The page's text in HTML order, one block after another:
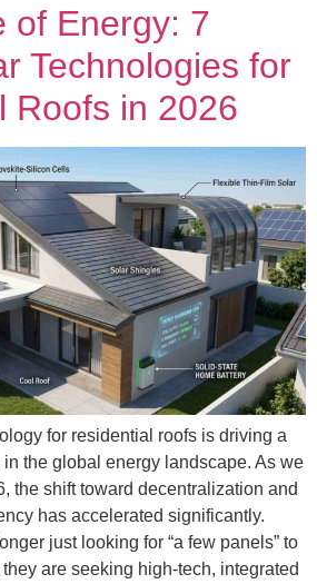
of Energy: 7
Technologies for
Roofs in 2026
for residential roofs is driving a
the global energy landscape. As we
the shift toward decentralization and
has accelerated significantly.
just looking for “a few panels” to
are seeking high-tech, integrated